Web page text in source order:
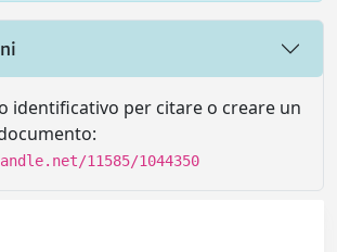
identificativo per citare o creare un
11585/1044350